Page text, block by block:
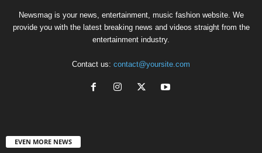
Newsmag is your news, entertainment, music fashion website. We
provide you with the latest breaking news and videos straight from the
entertainment industry.
Contact us: contact@yoursite.com
EVEN MORE NEWS